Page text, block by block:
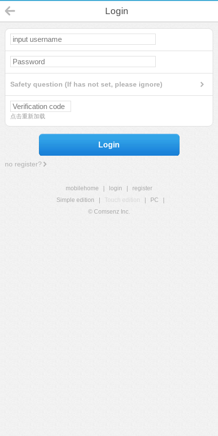
Login
Safety question (If has not set, please ignore)
点击重新加载
Login
no register?
mobilehome login
register
Simple edition
Touch edition PC
© Comsenz Inc.